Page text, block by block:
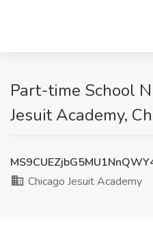
Part-time School
Jesuit Academy,
Chicago Jesuit Academy